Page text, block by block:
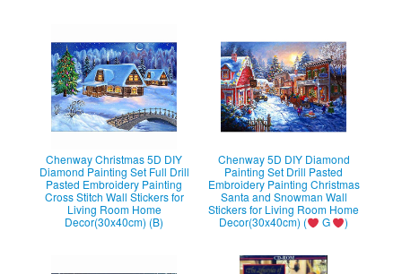
Chenway Christmas 5D DIY
Diamond Painting Set Full Drill
Pasted Embroidery Painting
Cross Stitch Wall Stickers for
Living Room Home
Decor(30x40cm) (B)
Chenway 5D DIY Diamond
Painting Set Drill Pasted
Embroidery Painting Christmas
Santa and Snowman Wall
Stickers for Living Room Home
Decor(30x40cm) (
G )